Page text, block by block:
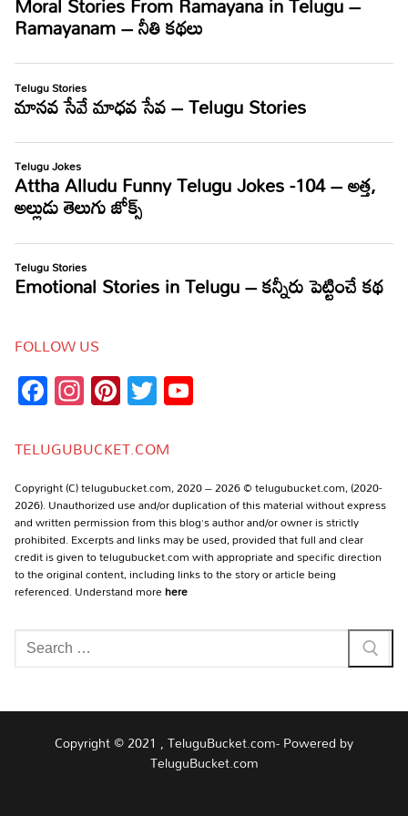
FOLLOW US
Facebook
Instagram
Pinterest
Twitter
TELUGUBUCKET.COM
Copyright (C) telugubucket.com, 2020 – 2026 © telugubucket.com, (2020-
2026). Unauthorized use and/or duplication of this material without express
and written permission from this blog’s author and/or owner is strictly
prohibited. Excerpts and links may be used, provided that full and clear
credit is given to telugubucket.com with appropriate and specific direction
to the original content, including links to the story or article being
referenced. Understand morehere
Search
for:
Copyright © 2021 , TeluguBucket.com- Powered by
TeluguBucket.com